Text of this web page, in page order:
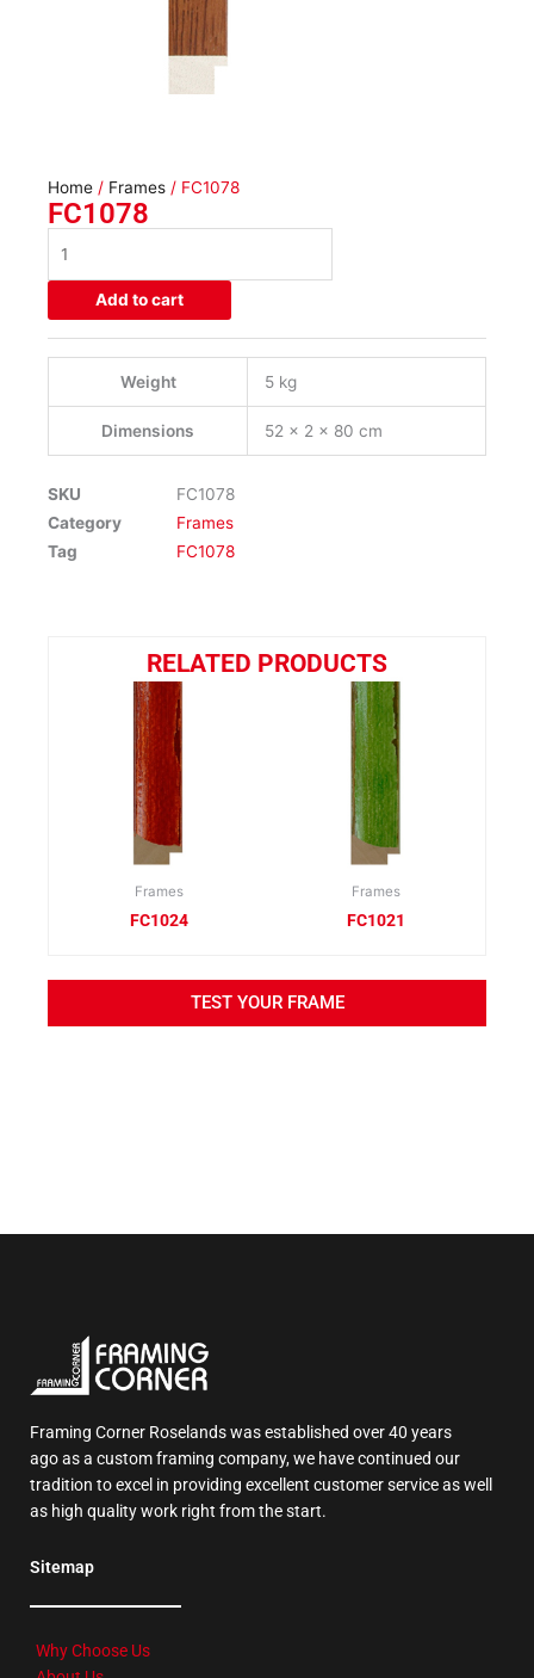
Home / Frames / FC1078
FC1078
quantity
Add to cart
Weight 5 kg
Dimensions 52 × 2 × 80 cm
SKU
FC1078
Category
Frames
Tag
FC1078
RELATED PRODUCTS
Frames
FC1024
Frames
FC1021
TEST YOUR FRAME
Framing Corner Roselands was established over 40 years
ago as a custom framing company, we have continued our
tradition to excel in providing excellent customer service as well
as high quality work right from the start.
Sitemap
Why Choose Us